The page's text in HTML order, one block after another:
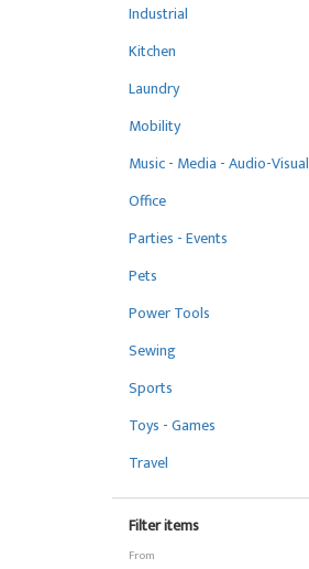
Industrial
Kitchen
Laundry
Mobility
Music - Media - Audio-Visual
Office
Parties - Events
Pets
Power Tools
Sewing
Sports
Toys - Games
Travel
Filter items
From